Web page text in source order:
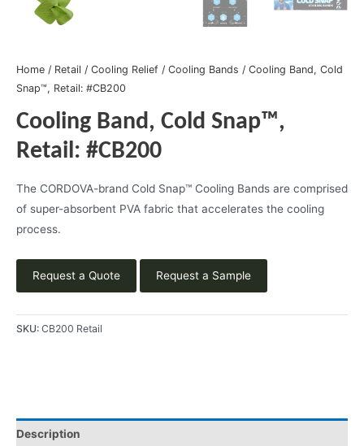
Home / Retail / Cooling Relief / Cooling Bands / Cooling Band, Cold
Snap™, Retail: #CB200
Cooling Band, Cold Snap™,
Retail: #CB200
The CORDOVA-brand Cold Snap™ Cooling Bands are comprised
of super-absorbent PVA fabric that accelerates the cooling
process.
Request a Quote Request a Sample
SKU: CB200 Retail
Description